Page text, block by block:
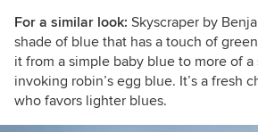
For a similar look: Skyscraper by
shade of blue that has a touch of
it from a simple baby blue to more of
invoking robin’s egg blue. It’s a fresh
who favors lighter blues.